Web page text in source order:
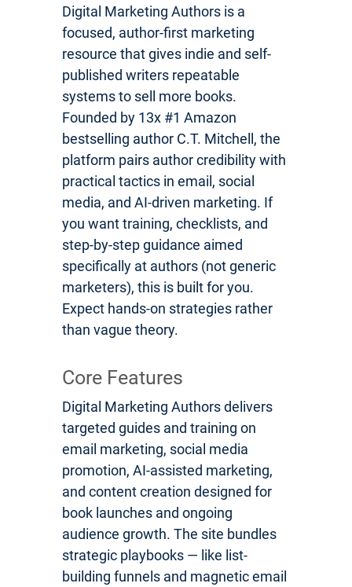
Digital Marketing Authors is a
focused, author-first marketing
resource that gives indie and self-
published writers repeatable
systems to sell more books.
Founded by 13x #1 Amazon
bestselling author C.T. Mitchell, the
platform pairs author credibility with
practical tactics in email, social
media, and AI-driven marketing. If
you want training, checklists, and
step-by-step guidance aimed
specifically at authors (not generic
marketers), this is built for you.
Expect hands-on strategies rather
than vague theory.
Core Features
Digital Marketing Authors delivers
targeted guides and training on
email marketing, social media
promotion, AI-assisted marketing,
and content creation designed for
book launches and ongoing
audience growth. The site bundles
strategic playbooks — like list-
building funnels and magnetic email